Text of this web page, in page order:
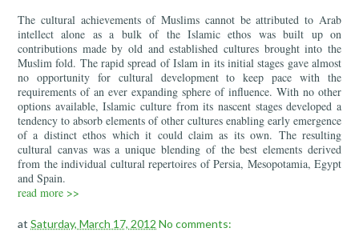
The cultural achievements of Muslims cannot be attributed to Arab
intellect alone as a bulk of the Islamic ethos was built up on
contributions made by old and established cultures brought into the
Muslim fold. The rapid spread of Islam in its initial stages gave almost
no opportunity for cultural development to keep pace with the
requirements of an ever expanding sphere of influence. With no other
options available, Islamic culture from its nascent stages developed a
tendency to absorb elements of other cultures enabling early emergence
of a distinct ethos which it could claim as its own. The resulting
cultural canvas was a unique blending of the best elements derived
from the individual cultural repertoires of Persia, Mesopotamia, Egypt
and Spain.
read more >>
at Saturday, March 17, 2012 No comments: